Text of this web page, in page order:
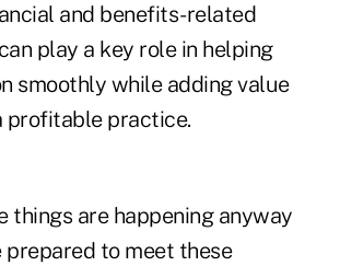
and benefits-related
play a key role in helping
smoothly while adding value
profitable practice.
things are happening anyway
prepared to meet these